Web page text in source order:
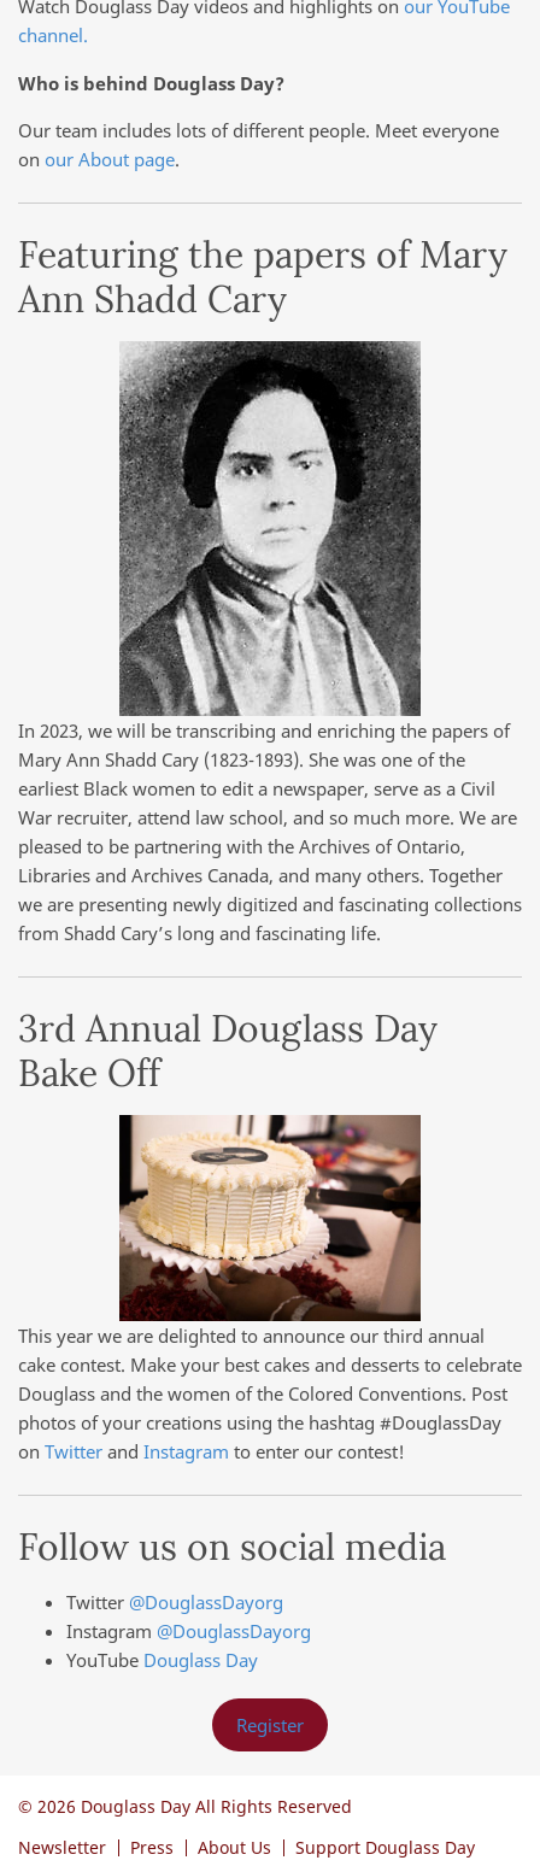
Watch Douglass Day videos and highlights on our YouTube
channel.
Who is behind Douglass Day?
Our team includes lots of different people. Meet everyone
on our About page.
Featuring the papers of Mary
Ann Shadd Cary
In 2023, we will be transcribing and enriching the papers of
Mary Ann Shadd Cary (1823-1893). She was one of the
earliest Black women to edit a newspaper, serve as a Civil
War recruiter, attend law school, and so much more. We are
pleased to be partnering with the Archives of Ontario,
Libraries and Archives Canada, and many others. Together
we are presenting newly digitized and fascinating collections
from Shadd Cary’s long and fascinating life.
3rd Annual Douglass Day
Bake Off
This year we are delighted to announce our third annual
cake contest. Make your best cakes and desserts to celebrate
Douglass and the women of the Colored Conventions. Post
photos of your creations using the hashtag #DouglassDay
on Twitter and Instagram to enter our contest!
Follow us on social media
Twitter @DouglassDayorg
Instagram @DouglassDayorg
YouTube Douglass Day
Register
© 2026 Douglass Day All Rights Reserved
Newsletter
Press About Us Support Douglass Day